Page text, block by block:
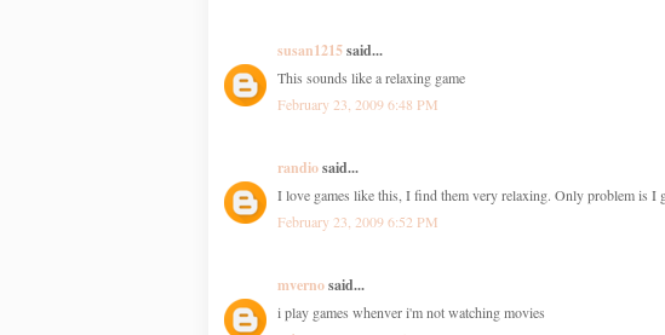
susan1215said...
This sounds like a relaxing game
February 23, 2009 6:48 PM
randiosaid...
I love games like this, I find them very relaxing. Only problem is I
February 23, 2009 6:52 PM
mvernosaid...
i play games whenver i'm not watching movies